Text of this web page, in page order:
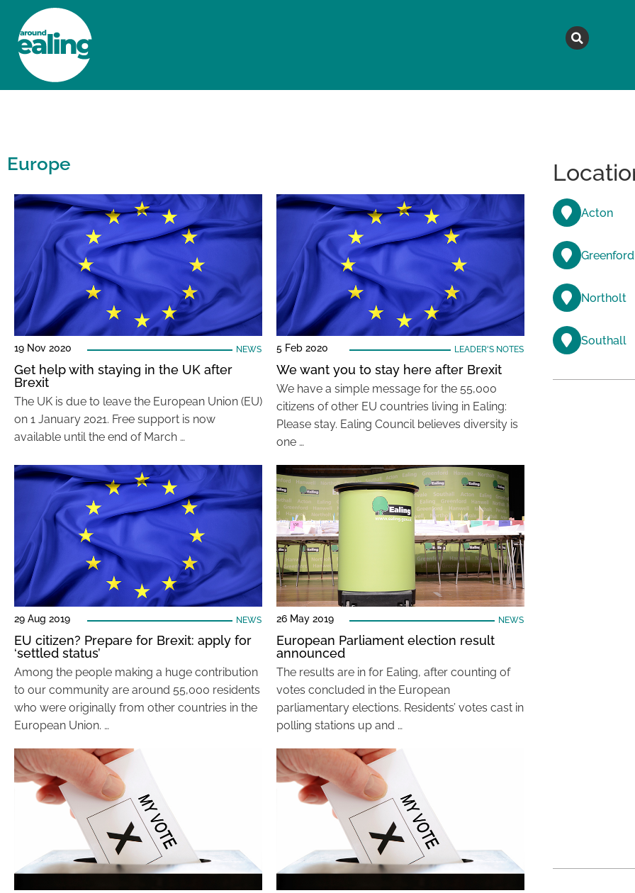
Europe
19 Nov 2020 NEWS
Get help with staying in the UK after
Brexit
The UK is due to leave the European Union (EU)
on 1 January 2021. Free support is now
available until the end of March …
5 Feb 2020 LEADER'S NOTES
We want you to stay here after Brexit
We have a simple message for the 55,000
citizens of other EU countries living in Ealing:
Please stay. Ealing Council believes diversity is
one …
29 Aug 2019 NEWS
EU citizen? Prepare for Brexit: apply for
‘settled status’
Among the people making a huge contribution
to our community are around 55,000 residents
who were originally from other countries in the
European Union. …
26 May 2019 NEWS
European Parliament election result
announced
The results are in for Ealing, after counting of
votes concluded in the European
parliamentary elections. Residents’ votes cast in
polling stations up and …
Acton
Greenford
Northolt
Southall